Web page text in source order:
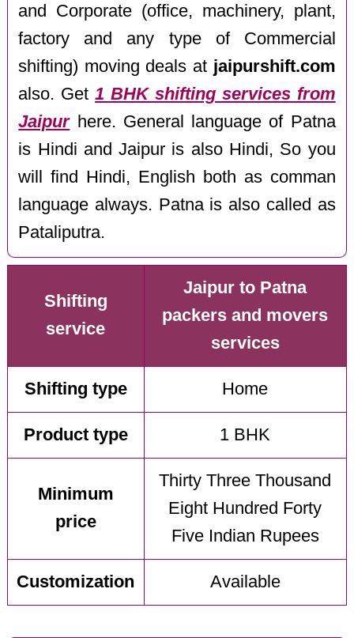
and Corporate (office, machinery, plant,
factory and any type of Commercial
shifting) moving deals at jaipurshift.com
also. Get1 BHK shifting services from
Jaipurhere. General language of Patna
is Hindi and Jaipur is also Hindi, So you
will find Hindi, English both as comman
language always. Patna is also called as
Pataliputra.
Shifting
service
Jaipur to Patna
packers and movers
services
Shifting type Home
Product type 1 BHK
Minimum
price
Thirty Three Thousand
Eight Hundred Forty
Five Indian Rupees
Customization Available